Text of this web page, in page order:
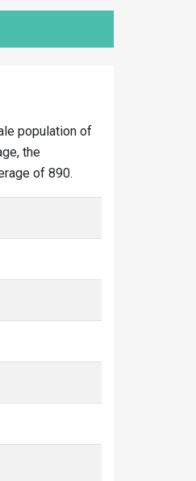
population of
the
of 890.